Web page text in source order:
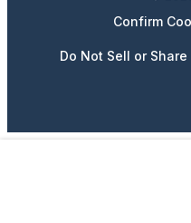
Confirm
Do Not Sell or